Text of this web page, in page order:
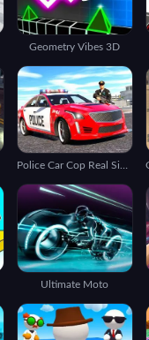
Geometry Vibes 3D
Police Car Cop Real Simulator
Ultimate Moto